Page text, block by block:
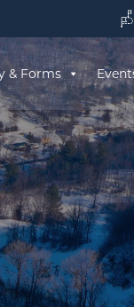
& Forms